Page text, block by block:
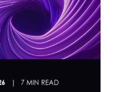
7 MIN READ